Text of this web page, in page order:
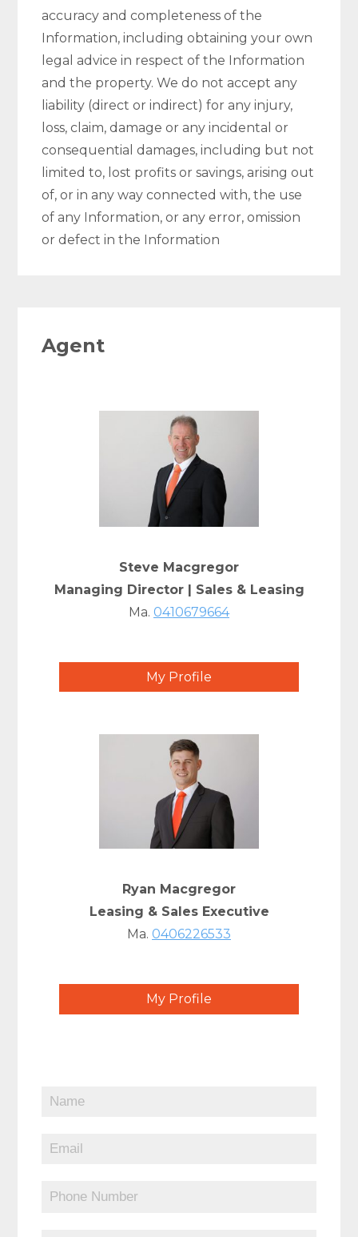
accuracy and completeness of the
Information, including obtaining your own
legal advice in respect of the Information
and the property. We do not accept any
liability (direct or indirect) for any injury,
loss, claim, damage or any incidental or
consequential damages, including but not
limited to, lost profits or savings, arising out
of, or in any way connected with, the use
of any Information, or any error, omission
or defect in the Information
Agent
Steve Macgregor
Managing Director | Sales & Leasing
Ma. 0410679664
My Profile
Ryan Macgregor
Leasing & Sales Executive
Ma. 0406226533
My Profile